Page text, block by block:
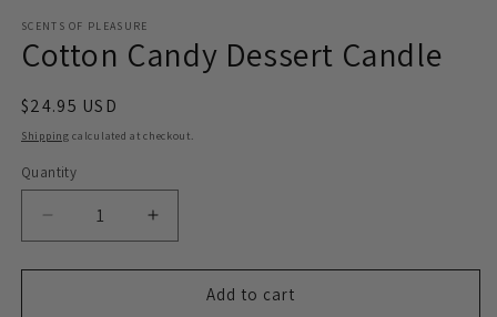
1
in
modal
SCENTS OF PLEASURE
Cotton Candy Dessert Candle
Regular
price
$24.95 USD
Shipping calculated at checkout.
Quantity
Decrease
quantity
for
Increase
quantity
for
CottonAdd to cart